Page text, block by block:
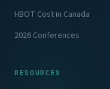
HBOT Cost in Canada
2026 Conferences
RESOURCES